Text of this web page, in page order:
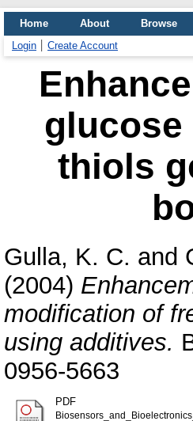
Home About
Browse
Login
Create Account
thiols
Gulla, K. C. and
(2004)
modification of
using additives.
0956-5663
PDF